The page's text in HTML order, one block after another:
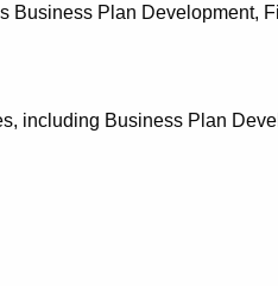
Business Plan Development,
including Business Plan